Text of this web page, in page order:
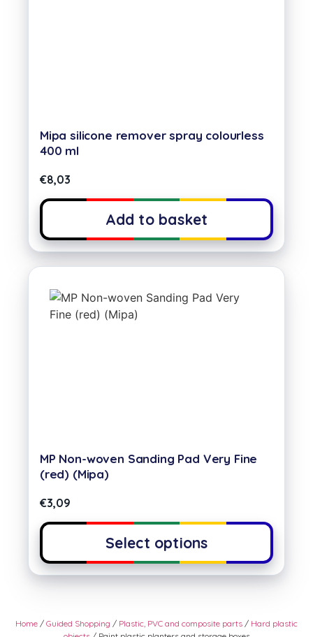
Mipa silicone remover spray colourless
400 ml
€8,03
Add to basket
MP Non-woven Sanding Pad Very Fine
(red) (Mipa)
€3,09
Select options
Home / Guided Shopping / Plastic, PVC and composite parts / Hard plastic